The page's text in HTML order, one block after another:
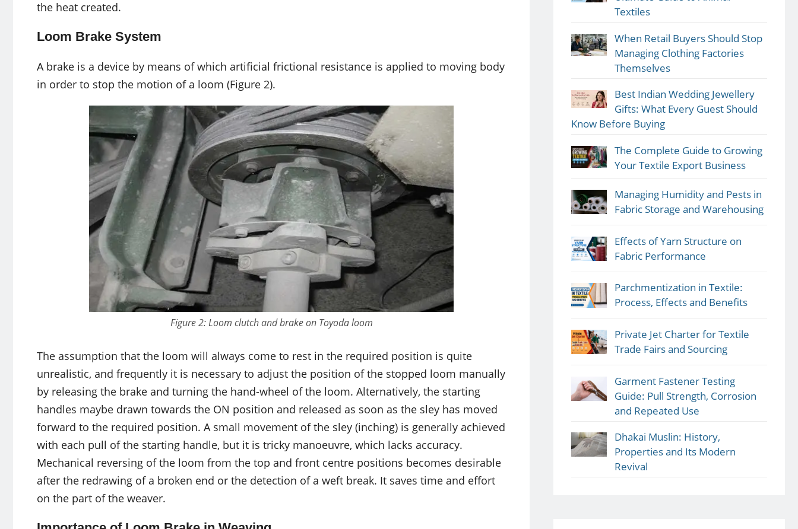
the heat created.
Loom Brake System
A brake is a device by means of which artificial frictional resistance is applied to moving body
in order to stop the motion of a loom (Figure 2).
Figure 2: Loom clutch and brake on Toyoda loom
The assumption that the loom will always come to rest in the required position is quite
unrealistic, and frequently it is necessary to adjust the position of the stopped loom manually
by releasing the brake and turning the hand-wheel of the loom. Alternatively, the starting
handles maybe drawn towards the ON position and released as soon as the sley has moved
forward to the required position. A small movement of the sley (inching) is generally achieved
with each pull of the starting handle, but it is tricky manoeuvre, which lacks accuracy.
Mechanical reversing of the loom from the top and front centre positions becomes desirable
after the redrawing of a broken end or the detection of a weft break. It saves time and effort
on the part of the weaver.
Textiles
When Retail Buyers Should Stop
Managing Clothing Factories
Themselves
Best Indian Wedding Jewellery
Gifts: What Every Guest Should
Know Before Buying
The Complete Guide to Growing
Your Textile Export Business
Managing Humidity and Pests in
Fabric Storage and Warehousing
Effects of Yarn Structure on
Fabric Performance
Parchmentization in Textile:
Process, Effects and Benefits
Private Jet Charter for Textile
Trade Fairs and Sourcing
Garment Fastener Testing
Guide: Pull Strength, Corrosion
and Repeated Use
Dhakai Muslin: History,
Properties and Its Modern
Revival